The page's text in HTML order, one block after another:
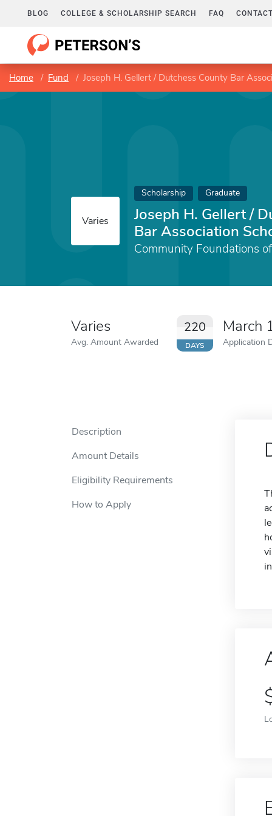
BLOG COLLEGE & SCHOLARSHIP SEARCH FAQ
Home Fund Joseph H. Gellert / Dutchess County Bar
Varies
Scholarship Graduate
Joseph H. Gellert /
Bar Association
Community Foundations
Varies
Avg. Amount Awarded
220
DAYS
March
Application
Description
Amount Details
Eligibility Requirements
How to Apply